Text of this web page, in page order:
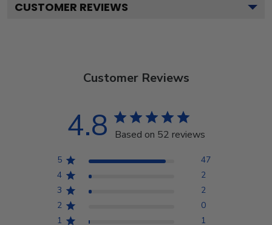
CUSTOMER REVIEWS
Customer Reviews
4.8 Based on 52 reviews
5
47
4
2
3
2
2
0
1
1